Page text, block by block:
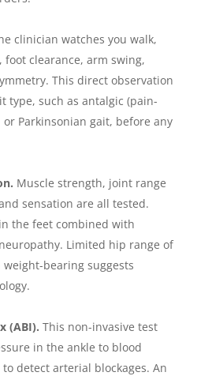
clinician watches you walk,
clearance, arm swing,
This direct observation
type, such as antalgic (pain-
Parkinsonian gait, before any
Muscle strength, joint range
sensation are all tested.
the feet combined with
Limited hip range of
bearing suggests
(ABI). This non-invasive test
in the ankle to blood
detect arterial blockages. An